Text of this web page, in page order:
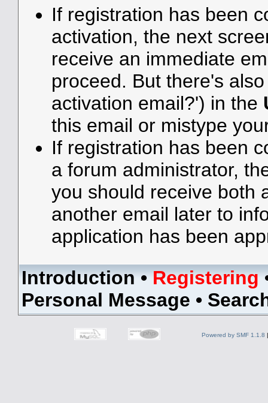
If registration has been
activation, the next
receive an immediate
proceed. But there's
activation email?') in the
this email or mistype
If registration has been
a forum administrator,
you should receive both
another email later to
application has been
Introduction•Registering
Personal Message •
Powered by SMF 1.1.8